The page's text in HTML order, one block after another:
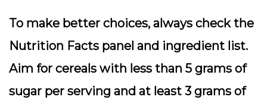
To make better choices, always check the
Nutrition Facts panel and ingredient list.
Aim for cereals with less than 5 grams of
sugar per serving and at least 3 grams of